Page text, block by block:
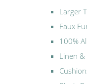
Larger
Faux
100%
Linen &